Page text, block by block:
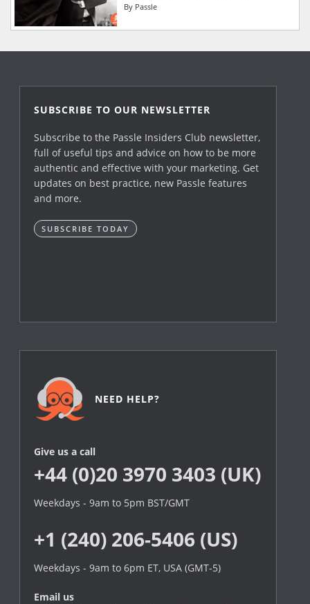
By Passle
SUBSCRIBE TO OUR NEWSLETTER
Subscribe to the Passle Insiders Club newsletter,
full of useful tips and advice on how to be more
authentic and effective with your marketing. Get
updates on best practice, new Passle features
and more.
SUBSCRIBE TODAY
NEED HELP?
Give us a call
+44 (0)20 3970 3403 (UK)
Weekdays - 9am to 5pm BST/GMT
+1 (240) 206-5406 (US)
Weekdays - 9am to 6pm ET, USA (GMT-5)
Email us